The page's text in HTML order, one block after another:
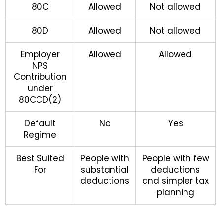
80C
Allowed
Not allowed
80D
Allowed
Not allowed
Employer
NPS
Contribution
under
80CCD(2)
Allowed Allowed
Default
Regime
No Yes
Best Suited
For
People with
substantial
deductions
People with few
deductions
and simpler tax
planning